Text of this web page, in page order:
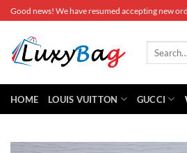
Skip
to
content
Good news! We have resumed accepting new
HOME LOUIS VUITTON GUCCI